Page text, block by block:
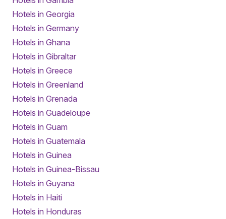
Hotels in Georgia
Hotels in Germany
Hotels in Ghana
Hotels in Gibraltar
Hotels in Greece
Hotels in Greenland
Hotels in Grenada
Hotels in Guadeloupe
Hotels in Guam
Hotels in Guatemala
Hotels in Guinea
Hotels in Guinea-Bissau
Hotels in Guyana
Hotels in Haiti
Hotels in Honduras